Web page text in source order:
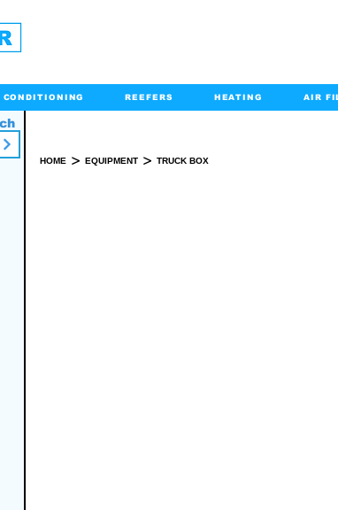
CONDITIONING REEFERS HEATING AIR
HOME > EQUIPMENT > TRUCK BOX